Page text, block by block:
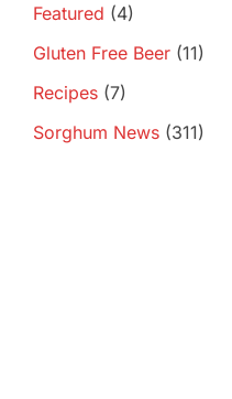
Featured (4)
Gluten Free Beer (11)
Recipes (7)
Sorghum News (311)